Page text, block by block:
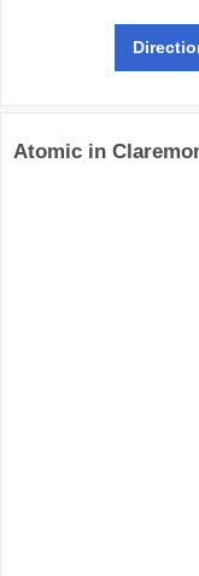
Atomic in